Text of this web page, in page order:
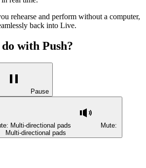
rehearse and perform without a computer,
back into Live.
with Push?
Pause
Multi-directional pads
Mute:
Multi-directional pads